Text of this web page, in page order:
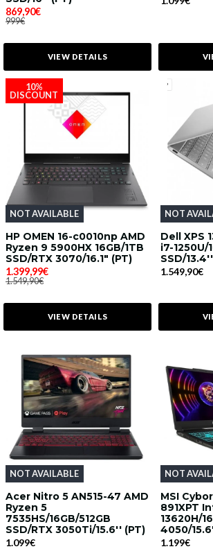
869,90€
999€
VIEW DETAILS
10%
DISCOUNT
NOT AVAILABLE
HP OMEN 16-c0010np AMD
Ryzen 9 5900HX 16GB/1TB
SSD/RTX 3070/16.1" (PT)
1.399,99€
1.549,90€
VIEW DETAILS
NOT
Dell XPS
i7-1250U/
SSD/
1.549,90€
NOT AVAILABLE
Acer Nitro 5 AN515-47 AMD
Ryzen 5
7535HS/16GB/512GB
SSD/RTX 3050Ti/15.6'' (PT)
1.099€
NOT
MSI
891XPT
13620H/
4050/
1.199€